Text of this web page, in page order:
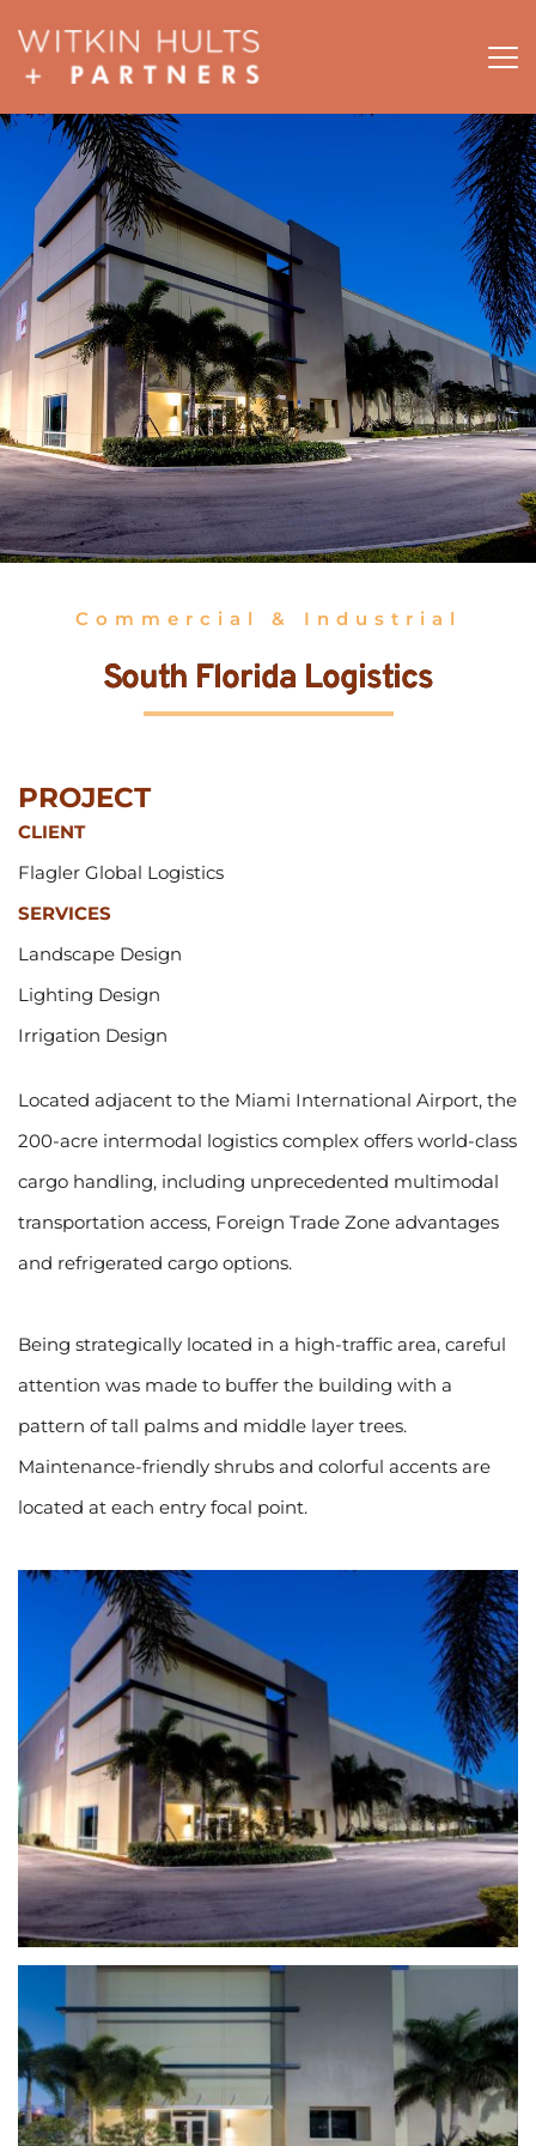
Commercial & Industrial
South Florida Logistics
PROJECT
CLIENT
Flagler Global Logistics
SERVICES
Landscape Design
Lighting Design
Irrigation Design
Located adjacent to the Miami International Airport, the
200-acre intermodal logistics complex offers world-class
cargo handling, including unprecedented multimodal
transportation access, Foreign Trade Zone advantages
and refrigerated cargo options.
Being strategically located in a high-traffic area, careful
attention was made to buffer the building with a
pattern of tall palms and middle layer trees.
Maintenance-friendly shrubs and colorful accents are
located at each entry focal point.